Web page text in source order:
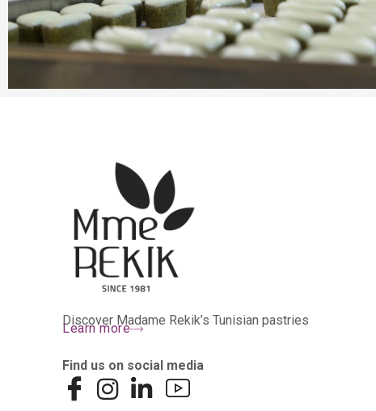
Discover Madame Rekik’s Tunisian pastries
Learn more
Find us on social media